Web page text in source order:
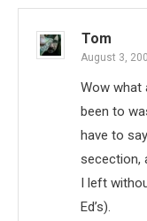
Tom
August 3,
Wow what
been to
have to
secection,
I left
Ed’s).